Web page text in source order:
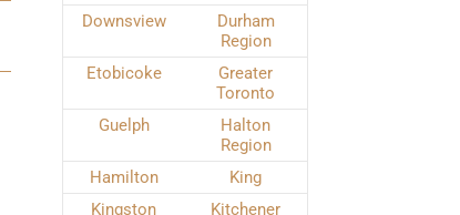
Downsview
Durham
Region
Etobicoke
Greater
Toronto
Guelph
Halton
Region
Hamilton
King
Kingston
Kitchener